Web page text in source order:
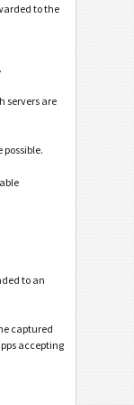
to the
servers are
possible.
to an
captured
accepting